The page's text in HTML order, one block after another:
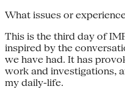
What issues or
This is the third day of
inspired by the
we have had. It has
work and investigations,
my daily-life.